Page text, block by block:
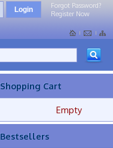
Forgot Password?
Register Now
Shopping Cart
Empty
Bestsellers